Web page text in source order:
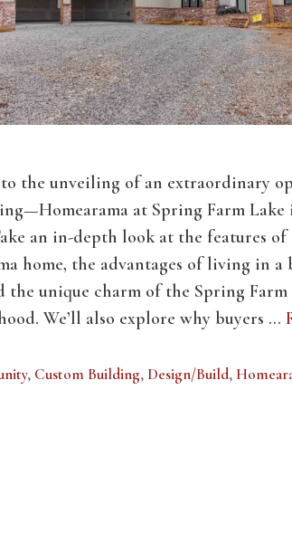
to the unveiling of an extraordinary
at Spring Farm Lake
an in-depth look at the features
home, the advantages of living in a
the unique charm of the Spring Farm
We’ll also explore why buyers …
, Custom Building, Design/Build,